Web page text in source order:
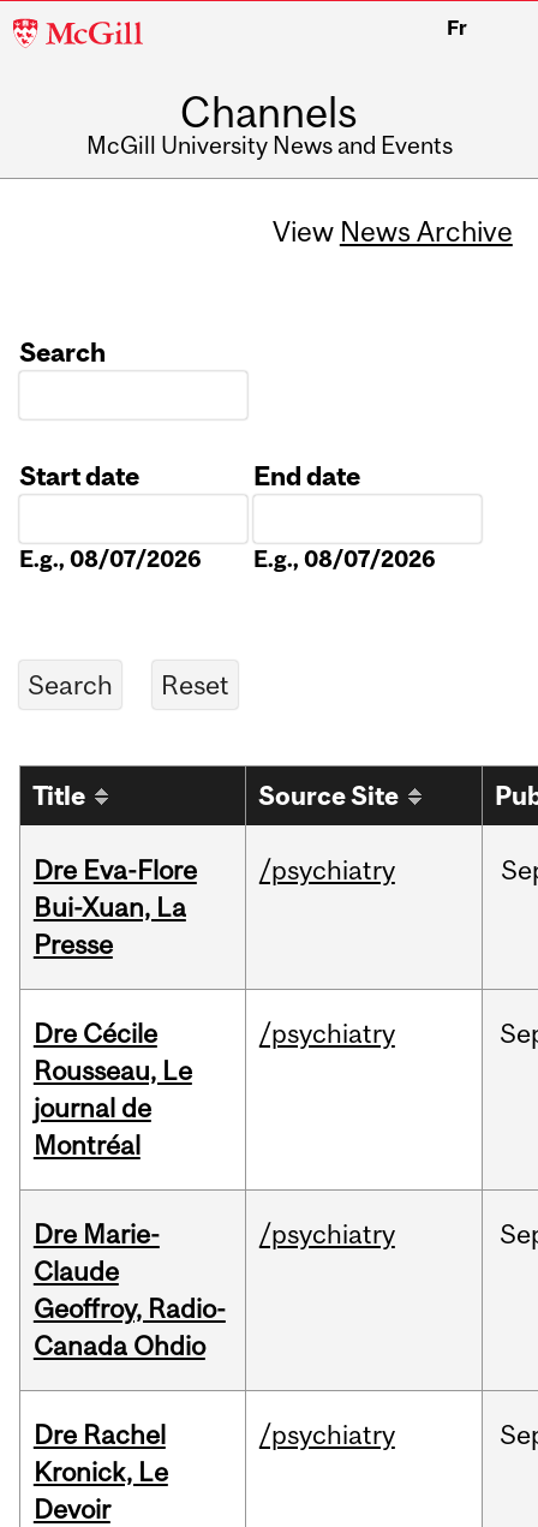
McGill
Fr
Channels
McGill University News and Events
View News Archive
Search
Start date
E.g., 08/07/2026
End date
E.g., 08/07/2026
Title Source Site
Dre Eva-Flore
Bui-Xuan, La
Presse
/psychiatry
Dre Cécile
Rousseau, Le
journal de
Montréal
/psychiatry
Dre Marie-
Claude
Geoffroy, Radio-
Canada Ohdio
/psychiatry
Dre Rachel
Kronick, Le
Devoir
/psychiatry